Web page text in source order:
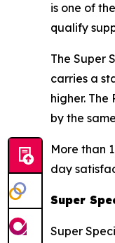
is one of
qualify
The Super
carries a
higher.
by the
More than
day
Super
Super